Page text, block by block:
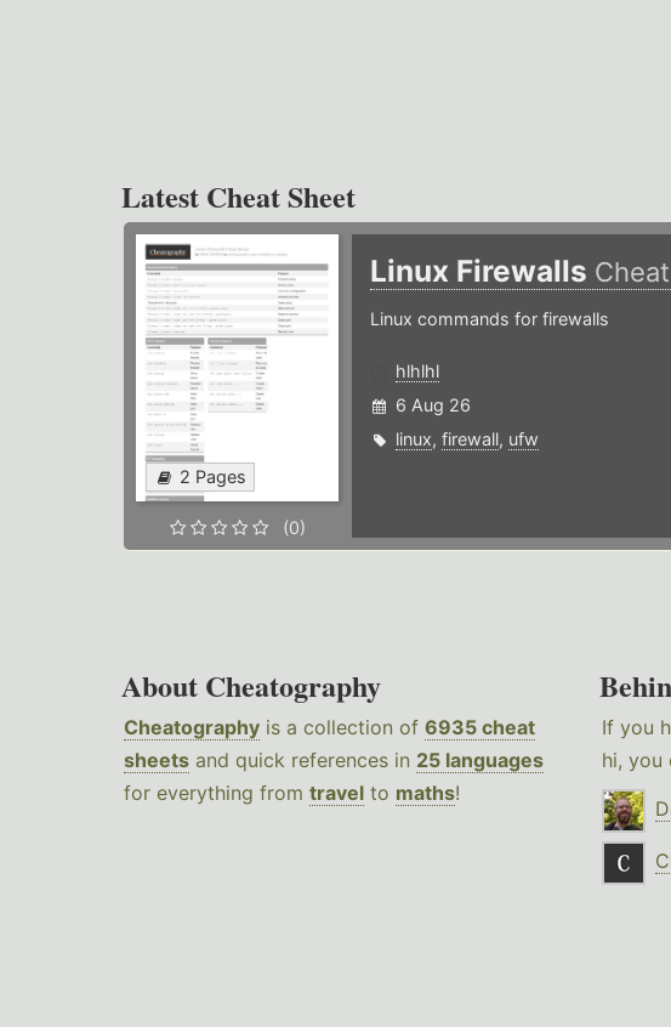
Latest Cheat Sheet
2 Pages
(0)
Linux Firewalls
Linux commands for firewalls
hlhlhl
6 Aug 26
linux, firewall, ufw
About Cheatography
Cheatography is a collection of 6935 cheat
sheets and quick references in 25 languages
for everything from travel to maths!
If you
hi, you